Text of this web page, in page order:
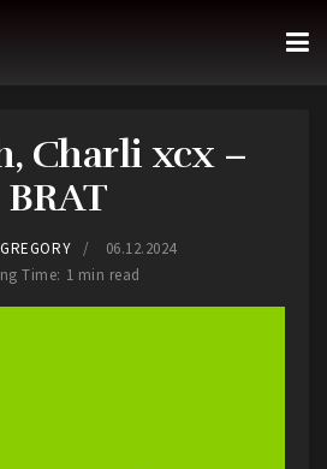
Charli xcx –
BRAT
06.12.2024
Time: 1 min read